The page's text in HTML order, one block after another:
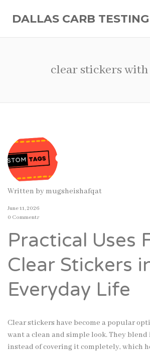
DALLAS CARB TESTING
clear stickers
Written by mugsheishafqat
June 11, 2026
0 Comments
Practical Uses
Clear Stickers
Everyday Life
Clear stickers have become a popular
want a clean and simple look. They
instead of covering it completely, which